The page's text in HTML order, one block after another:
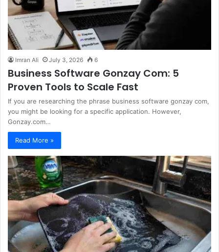
Imran Ali July 3, 2026 6
Business Software Gonzay Com: 5
Proven Tools to Scale Fast
If you are researching the phrase business software gonzay com,
you might be looking for a specific application. However,
Gonzay.com…
Read More »